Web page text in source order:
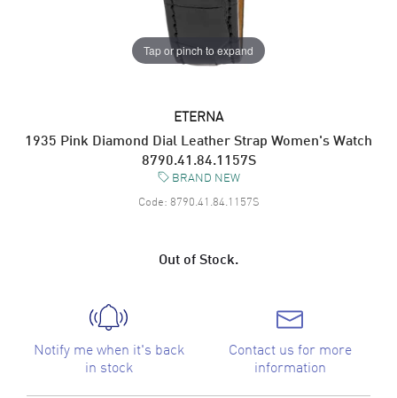
Tap or pinch to expand
ETERNA
1935 Pink Diamond Dial Leather Strap Women's Watch
8790.41.84.1157S
BRAND NEW
Code: 8790.41.84.1157S
Out of Stock.
Notify me when it's back
in stock
Contact us for more
information